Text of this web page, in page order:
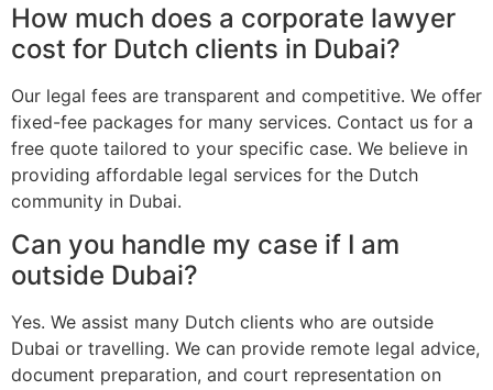
How much does a corporate lawyer
cost for Dutch clients in Dubai?
Our legal fees are transparent and competitive. We offer
fixed-fee packages for many services. Contact us for a
free quote tailored to your specific case. We believe in
providing affordable legal services for the Dutch
community in Dubai.
Can you handle my case if I am
outside Dubai?
Yes. We assist many Dutch clients who are outside
Dubai or travelling. We can provide remote legal advice,
document preparation, and court representation on